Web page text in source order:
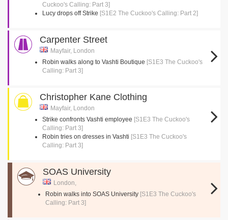
Cuckoo's Calling: Part 3]
Lucy drops off Strike [S1E2 The Cuckoo's Calling: Part 2]
Carpenter Street
Mayfair, London
Robin walks along to Vashti Boutique [S1E3 The Cuckoo's
Calling: Part 3]
Christopher Kane Clothing
Mayfair, London
Strike confronts Vashti employee [S1E3 The Cuckoo's
Calling: Part 3]
Robin tries on dresses in Vashti [S1E3 The Cuckoo's
Calling: Part 3]
SOAS University
London,
Robin walks into SOAS University [S1E3 The Cuckoo's
Calling: Part 3]